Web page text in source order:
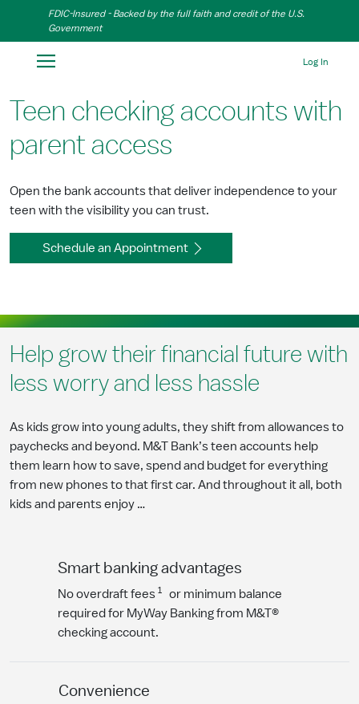
Skip to Main Content
FDIC-Insured - Backed by the full faith and credit of the U.S.
Government
Log In
Teen checking accounts with
parent access
Open the bank accounts that deliver independence to your
teen with the visibility you can trust.
Schedule an Appointment
Help grow their financial future with
less worry and less hassle
As kids grow into young adults, they shift from allowances to
paychecks and beyond. M&T Bank’s teen accounts help
them learn how to save, spend and budget for everything
from new phones to that first car. And throughout it all, both
kids and parents enjoy …
Smart banking advantages
No overdraft fees 1
or minimum balance
required for MyWay Banking from M&T®
checking account.
Convenience